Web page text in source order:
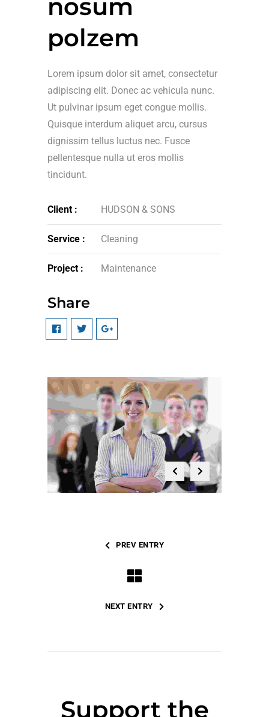
nosum
polzem
Lorem ipsum dolor sit amet, consectetur
adipiscing elit. Donec ac vehicula nunc.
Ut pulvinar ipsum eget congue mollis.
Quisque interdum aliquet arcu, cursus
dignissim tellus luctus nec. Fusce
pellentesque nulla ut eros mollis
tincidunt.
Client : HUDSON & SONS
Service : Cleaning
Project : Maintenance
Share
PREV ENTRY
NEXT ENTRY
Support the